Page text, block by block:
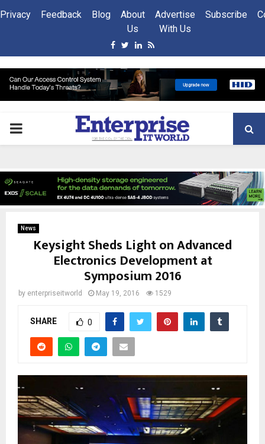
Privacy Feedback Blog
About
Us
Advertise
With Us
Subscribe
Facebook
Twitter
Linkedin
Rss
PRIMARY
News
Keysight Sheds Light on Advanced
Electronics Development at
Symposium 2016
by enterpriseitworld May 19, 2016 1529
SHARE 0